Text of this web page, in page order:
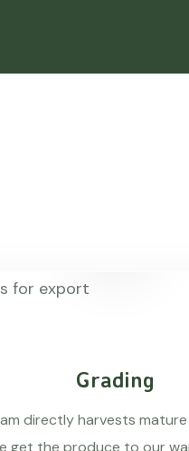
Grading
directly harvests